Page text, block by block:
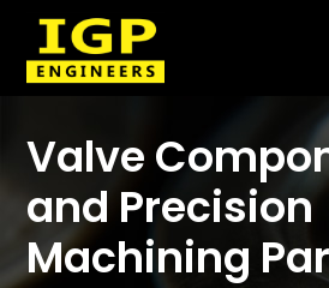
Valve
and Precision
Machining